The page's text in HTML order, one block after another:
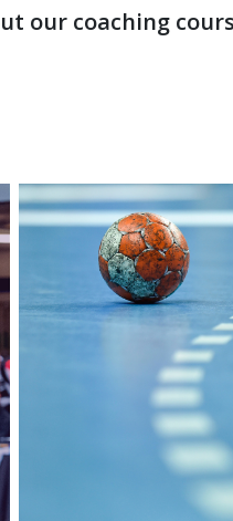
our coaching